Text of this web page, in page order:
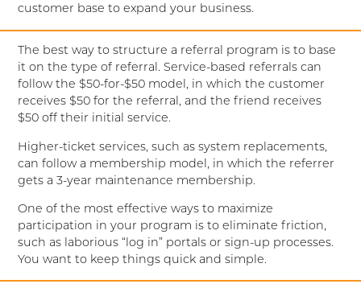
customer base to expand your business.
The best way to structure a referral program is to base
it on the type of referral. Service-based referrals can
follow the $50-for-$50 model, in which the customer
receives $50 for the referral, and the friend receives
$50 off their initial service.
Higher-ticket services, such as system replacements,
can follow a membership model, in which the referrer
gets a 3-year maintenance membership.
One of the most effective ways to maximize
participation in your program is to eliminate friction,
such as laborious “log in” portals or sign-up processes.
You want to keep things quick and simple.